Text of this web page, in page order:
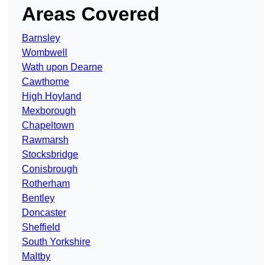
Areas Covered
Barnsley
Wombwell
Wath upon Dearne
Cawthorne
High Hoyland
Mexborough
Chapeltown
Rawmarsh
Stocksbridge
Conisbrough
Rotherham
Bentley
Doncaster
Sheffield
South Yorkshire
Maltby